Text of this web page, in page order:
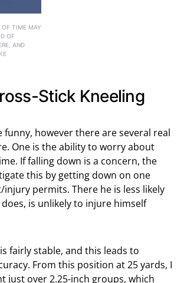
OF TIME MAY
OF
AND
Stick Kneeling
funny, however there are several real
One is the ability to worry about
If falling down is a concern, the
this by getting down on one
injury permits. There he is less likely
is unlikely to injure himself
fairly stable, and this leads to
From this position at 25 yards, I
just over 2.25-inch groups, which